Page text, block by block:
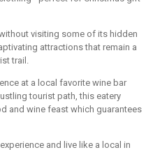
visiting some of its hidden
attractions that remain a
trail.
at a local favorite wine bar
tourist path, this eatery
and wine feast which guarantees
and live like a local in